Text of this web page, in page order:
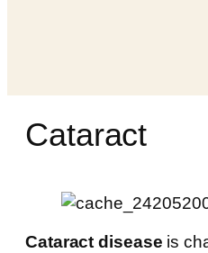
Cataract
Cataract disease is